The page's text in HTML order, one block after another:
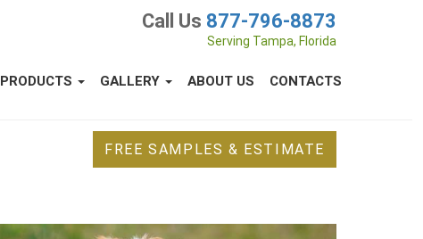
Call Us 877-796-8873
Serving Tampa, Florida
PRODUCTS GALLERY ABOUT US CONTACTS
FREE SAMPLES & ESTIMATE